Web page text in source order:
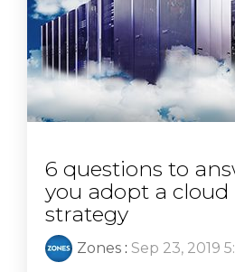
6 questions to
you adopt a
strategy
Zones : Sep 23, 2019